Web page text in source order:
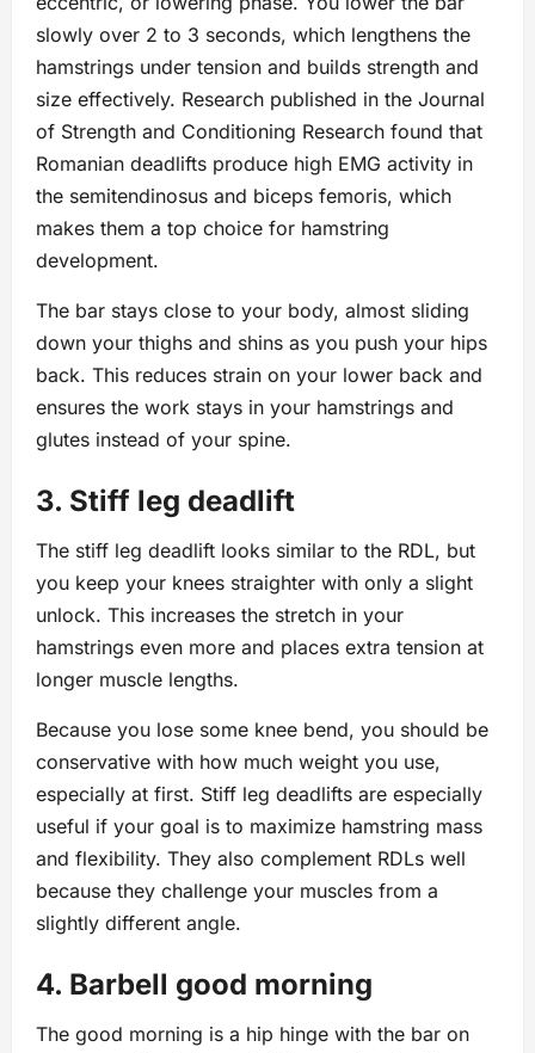
slowly over 2 to 3 seconds, which lengthens the
hamstrings under tension and builds strength and
size effectively. Research published in the Journal
of Strength and Conditioning Research found that
Romanian deadlifts produce high EMG activity in
the semitendinosus and biceps femoris, which
makes them a top choice for hamstring
development.
The bar stays close to your body, almost sliding
down your thighs and shins as you push your hips
back. This reduces strain on your lower back and
ensures the work stays in your hamstrings and
glutes instead of your spine.
3. Stiff leg deadlift
The stiff leg deadlift looks similar to the RDL, but
you keep your knees straighter with only a slight
unlock. This increases the stretch in your
hamstrings even more and places extra tension at
longer muscle lengths.
Because you lose some knee bend, you should be
conservative with how much weight you use,
especially at first. Stiff leg deadlifts are especially
useful if your goal is to maximize hamstring mass
and flexibility. They also complement RDLs well
because they challenge your muscles from a
slightly different angle.
4. Barbell good morning
The good morning is a hip hinge with the bar on